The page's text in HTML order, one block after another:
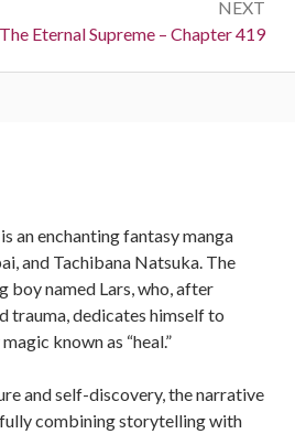
NEXT
Next:
The Eternal Supreme – Chapter 419
is an enchanting fantasy manga
and Tachibana Natsuka. The
boy named Lars, who, after
trauma, dedicates himself to
known as “heal.”
and self-discovery, the narrative
combining storytelling with